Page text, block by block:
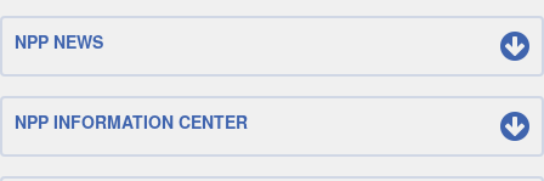
NPP NEWS
NPP INFORMATION CENTER